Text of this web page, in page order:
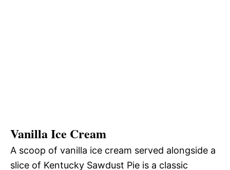
Vanilla Ice Cream
A scoop of vanilla ice cream served alongside a
slice of Kentucky Sawdust Pie is a classic